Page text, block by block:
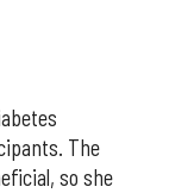
The
so she